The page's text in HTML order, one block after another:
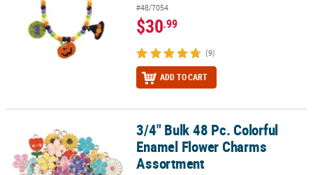
#48/7054
$30.99
(9)
ADD TO CART
3/4" Bulk 48 Pc. Colorful Enamel Flower Charms Assortment
3/4" Bulk 48 Pc. Colorful
Enamel Flower Charms
Assortment